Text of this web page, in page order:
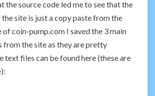
the source code led me to see that the
site is just a copy paste from the
of coin-pump.com I saved the 3 main
from the site as they are pretty
text files can be found here (these are